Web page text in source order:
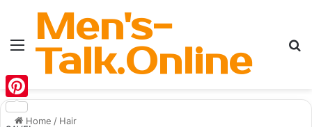
MenuMen's-
Talk.Online
Home / Hair
Pinterest